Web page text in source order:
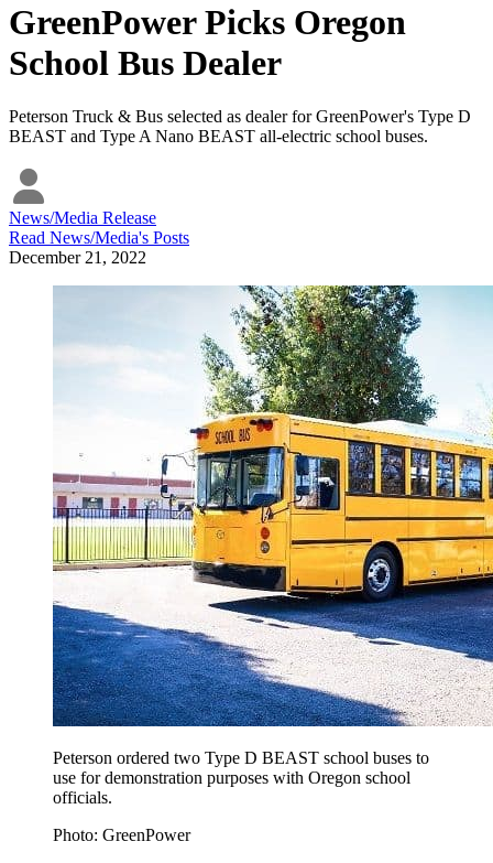
GreenPower Picks Oregon
School Bus Dealer
Peterson Truck & Bus selected as dealer for GreenPower's Type D
BEAST and Type A Nano BEAST all-electric school buses.
News/Media Release
Read News/Media's Posts
December 21, 2022
Peterson ordered two Type D BEAST school buses to
use for demonstration purposes with Oregon school
officials.
Photo: GreenPower